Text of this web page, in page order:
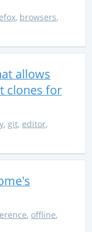
, browsers,
allows
clones for
, git, editor,
, offline,